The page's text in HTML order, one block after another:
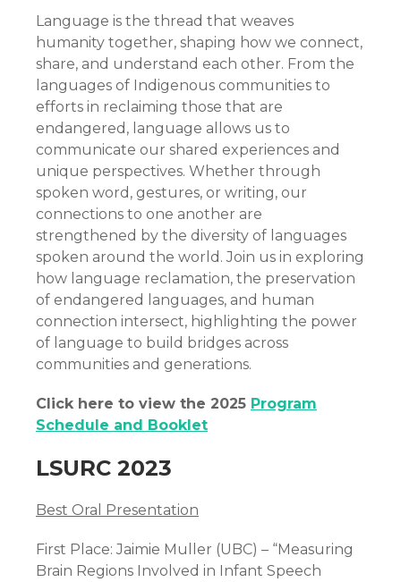
Language is the thread that weaves
humanity together, shaping how we connect,
share, and understand each other. From the
languages of Indigenous communities to
efforts in reclaiming those that are
endangered, language allows us to
communicate our shared experiences and
unique perspectives. Whether through
spoken word, gestures, or writing, our
connections to one another are
strengthened by the diversity of languages
spoken around the world. Join us in exploring
how language reclamation, the preservation
of endangered languages, and human
connection intersect, highlighting the power
of language to build bridges across
communities and generations.
Click here to view the 2025 Program
Schedule and Booklet
LSURC 2023
Best Oral Presentation
First Place: Jaimie Muller (UBC) – “Measuring
Brain Regions Involved in Infant Speech